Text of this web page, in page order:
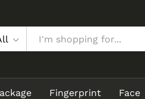
Fingerprint Face